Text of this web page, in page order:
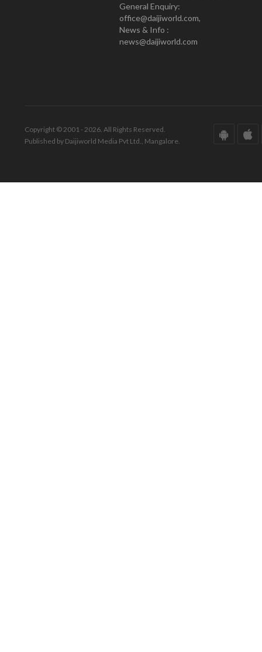
General Enquiry:
office@daijiworld.com,
News & Info :
news@daijiworld.com
Copyright © 2001 - 2026. All Rights Reserved.
Published by Daijiworld Media Pvt Ltd., Mangalore.